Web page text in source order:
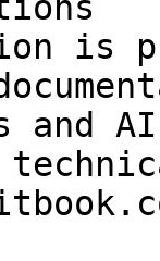
is
and